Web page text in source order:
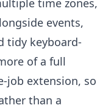
time zones,
events,
tidy keyboard-
of a full
job extension, so
than a